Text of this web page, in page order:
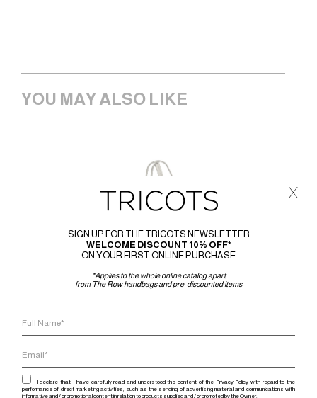
YOU MAY ALSO LIKE
SIGN UP FOR THE TRICOTS NEWSLETTER
WELCOME DISCOUNT 10% OFF*
ON YOUR FIRST ONLINE PURCHASE
*Applies to the whole online catalog apart
from The Row handbags and pre-discounted items
I declare that I have carefully read and understood the content of the Privacy Policy with regard to the
performance of direct marketing activities, such as the sending of advertising material and communications with
informative and / or promotional content in relation to products supplied and / or promoted by the Owner.
x